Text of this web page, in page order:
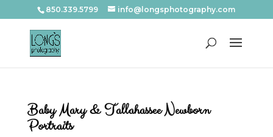
850.339.5799 info@longsphotography.com
Baby Mary & Tallahassee Newborn
Portraits